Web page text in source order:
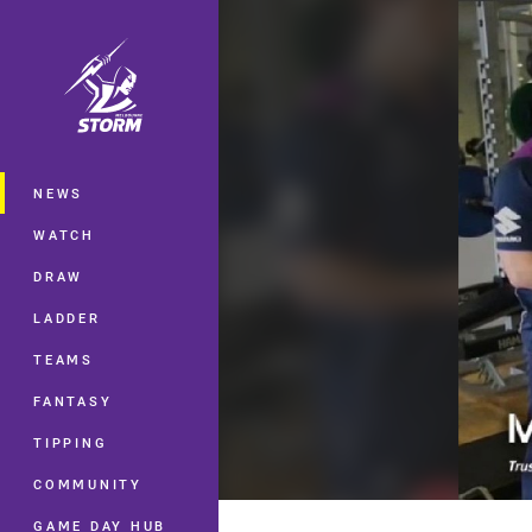
Main
NEWS
WATCH
DRAW
LADDER
TEAMS
FANTASY
TIPPING
COMMUNITY
GAME DAY HUB
You have skipped the navigation,